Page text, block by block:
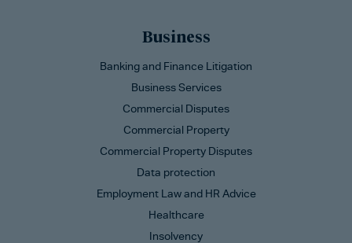
Business
Banking and Finance Litigation
Business Services
Commercial Disputes
Commercial Property
Commercial Property Disputes
Data protection
Employment Law and HR Advice
Healthcare
Insolvency